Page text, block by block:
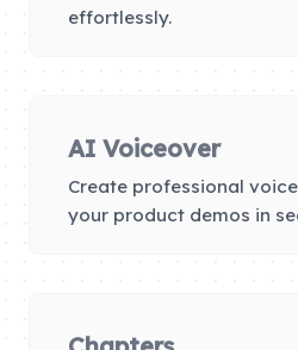
effortlessly.
AI Voiceover
Create professional
your product demos in